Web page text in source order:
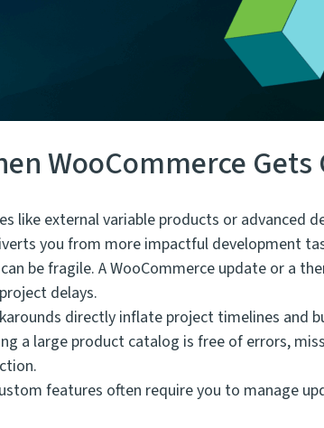
WooCommerce
like external variable products or advanced
you from more impactful development
be fragile. A WooCommerce update or a
delays.
directly inflate project timelines and
a large product catalog is free of errors,
features often require you to manage